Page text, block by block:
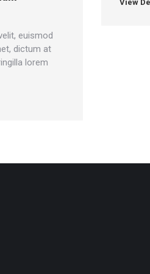
View
euismod
dictum at
lorem